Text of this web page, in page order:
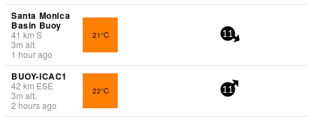
Santa Monica
Basin Buoy
41 km S
3m alt.
1 hour ago
21°C 11
BUOY-ICAC1
42 km ESE
3m alt.
2 hours ago
22°C 11